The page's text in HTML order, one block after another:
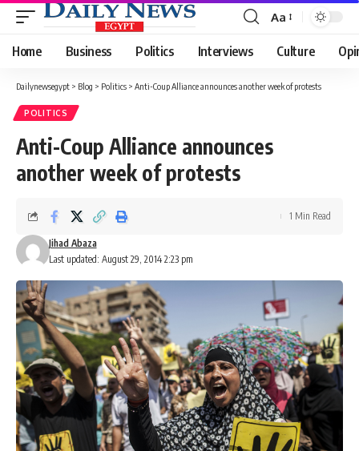
Font
Resizer
Aa
Home Business Politics Interviews Culture
Dailynewsegypt > Blog > Politics > Anti-Coup Alliance announces another week of protests
POLITICS
Anti-Coup Alliance announces
another week of protests
Last updated: August 29, 2014 2:23 pm
Jihad Abaza
1 Min Read